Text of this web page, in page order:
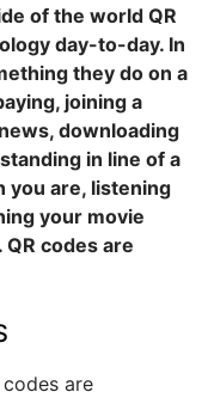
of the world QR
day-to-day. In
they do on a
joining a
downloading
in line of a
you are, listening
your movie
codes are
are